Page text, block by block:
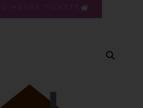
HOUSE TICKETS